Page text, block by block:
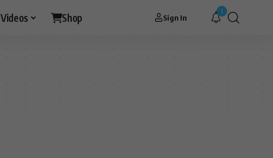
Videos Shop Sign In
1